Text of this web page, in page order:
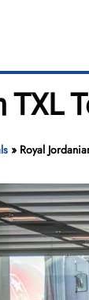
TXL
» Royal